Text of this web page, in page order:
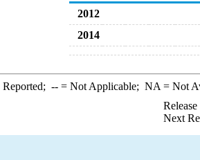
2012
2014
--= Not Applicable; NA = Not
Next